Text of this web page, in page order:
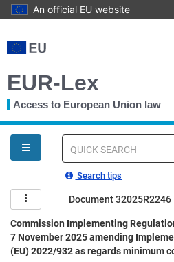
An official EU website
to
main
EUR-Lex
Access to European Union law
You
are
here
Quick
Search tips
Document 32025R2246
Commission Implementing
7 November 2025 amending
(EU) 2022/932 as regards minimum